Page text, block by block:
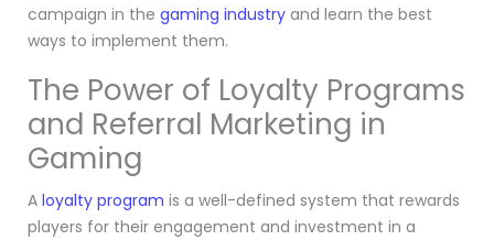
campaign in the gaming industry and learn the best
ways to implement them.
The Power of Loyalty Programs
and Referral Marketing in
Gaming
A loyalty program is a well-defined system that rewards
players for their engagement and investment in a